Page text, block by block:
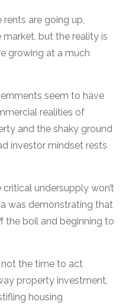
are going up,
market, but the reality is
growing at a much
seem to have
realities of
and the shaky ground
investor mindset rests
undersupply won’t
was demonstrating that
the boil and beginning to
not the time to act
property investment,
housing